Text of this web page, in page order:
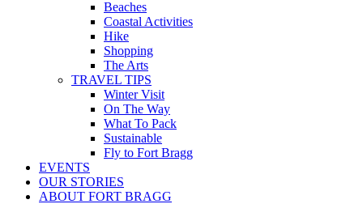
Beaches
Coastal Activities
Hike
Shopping
The Arts
TRAVEL TIPS
Winter Visit
On The Way
What To Pack
Sustainable
Fly to Fort Bragg
EVENTS
OUR STORIES
ABOUT FORT BRAGG